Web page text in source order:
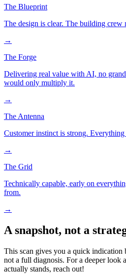
The Blueprint
The design is clear. The building crew
→
The Forge
Delivering real value with AI, no
would only multiply it.
→
The Antenna
Customer instinct is strong.
→
The Grid
Technically capable, early on
from.
→
A snapshot, not a
This scan gives you a quick indication
not a full diagnosis. For a deeper look
actually stands, reach out!